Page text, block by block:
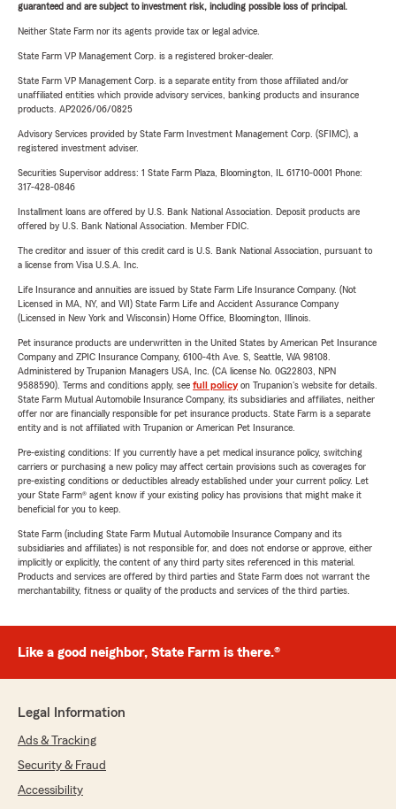
guaranteed and are subject to investment risk, including possible loss of principal.
Neither State Farm nor its agents provide tax or legal advice.
State Farm VP Management Corp. is a registered broker-dealer.
State Farm VP Management Corp. is a separate entity from those affiliated and/or
unaffiliated entities which provide advisory services, banking products and insurance
products. AP2026/06/0825
Advisory Services provided by State Farm Investment Management Corp. (SFIMC), a
registered investment adviser.
Securities Supervisor address: 1 State Farm Plaza, Bloomington, IL 61710-0001 Phone:
317-428-0846
Installment loans are offered by U.S. Bank National Association. Deposit products are
offered by U.S. Bank National Association. Member FDIC.
The creditor and issuer of this credit card is U.S. Bank National Association, pursuant to
a license from Visa U.S.A. Inc.
Life Insurance and annuities are issued by State Farm Life Insurance Company. (Not
Licensed in MA, NY, and WI) State Farm Life and Accident Assurance Company
(Licensed in New York and Wisconsin) Home Office, Bloomington, Illinois.
Pet insurance products are underwritten in the United States by American Pet Insurance
Company and ZPIC Insurance Company, 6100-4th Ave. S, Seattle, WA 98108.
Administered by Trupanion Managers USA, Inc. (CA license No. 0G22803, NPN
9588590). Terms and conditions apply, see full policyon Trupanion's website for details.
State Farm Mutual Automobile Insurance Company, its subsidiaries and affiliates, neither
offer nor are financially responsible for pet insurance products. State Farm is a separate
entity and is not affiliated with Trupanion or American Pet Insurance.
Pre-existing conditions: If you currently have a pet medical insurance policy, switching
carriers or purchasing a new policy may affect certain provisions such as coverages for
pre-existing conditions or deductibles already established under your current policy. Let
your State Farm® agent know if your existing policy has provisions that might make it
beneficial for you to keep.
State Farm (including State Farm Mutual Automobile Insurance Company and its
subsidiaries and affiliates) is not responsible for, and does not endorse or approve, either
implicitly or explicitly, the content of any third party sites referenced in this material.
Products and services are offered by third parties and State Farm does not warrant the
merchantability, fitness or quality of the products and services of the third parties.
Like a good neighbor, State Farm is there.®
Legal Information
Ads & Tracking
Security & Fraud
Accessibility